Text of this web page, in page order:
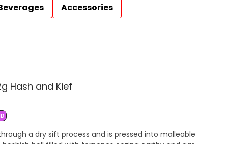
Accessories
Hash and Kief
a dry sift process and is pressed into malleable